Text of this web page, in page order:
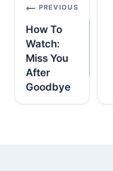
navigation
PREVIOUS
How To
Watch:
Miss You
After
Goodbye